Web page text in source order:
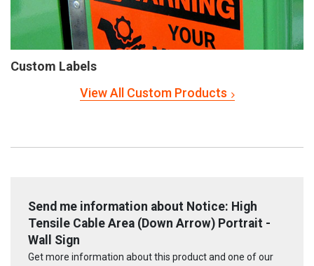
Custom Labels
View All Custom Products
Send me information about Notice: High
Tensile Cable Area (Down Arrow) Portrait -
Wall Sign
Get more information about this product and one of our